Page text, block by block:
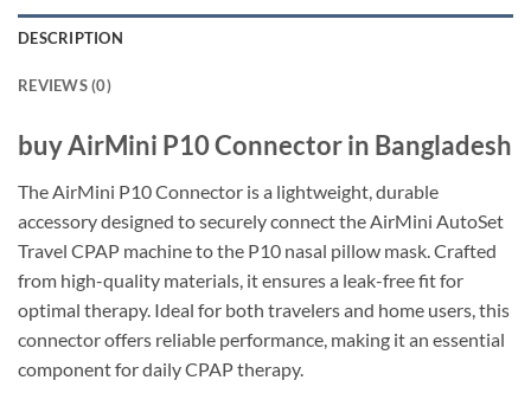
DESCRIPTION
REVIEWS (0)
buy AirMini P10 Connector in Bangladesh
The AirMini P10 Connector is a lightweight, durable
accessory designed to securely connect the AirMini AutoSet
Travel CPAP machine to the P10 nasal pillow mask. Crafted
from high-quality materials, it ensures a leak-free fit for
optimal therapy. Ideal for both travelers and home users, this
connector offers reliable performance, making it an essential
component for daily CPAP therapy.